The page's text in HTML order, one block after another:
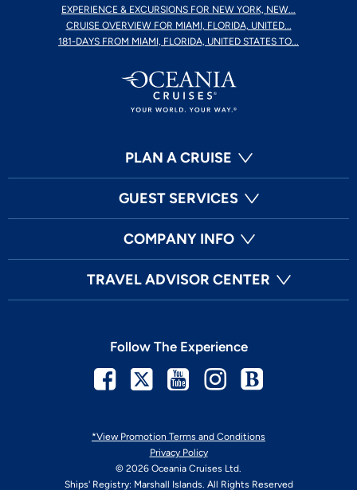
EXPERIENCE & EXCURSIONS FOR NEW YORK, NEW...
CRUISE OVERVIEW FOR MIAMI, FLORIDA, UNITED...
181-DAYS FROM MIAMI, FLORIDA, UNITED STATES TO...
PLAN A CRUISE
GUEST SERVICES
COMPANY INFO
TRAVEL ADVISOR CENTER
*View Promotion Terms and Conditions
Privacy Policy
© 2026 Oceania Cruises Ltd.
Ships' Registry: Marshall Islands. All Rights Reserved
Follow The Experience
Facebook
TwitterYoutubeInstagram